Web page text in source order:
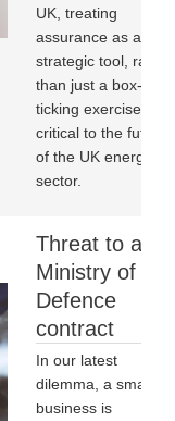
UK, treating
assurance as a
strategic tool, rather
than just a box-
ticking exercise, is
critical to the future
of the UK energy
sector.
Threat to a
Ministry of
Defence
contract
In our latest
dilemma, a small
business is